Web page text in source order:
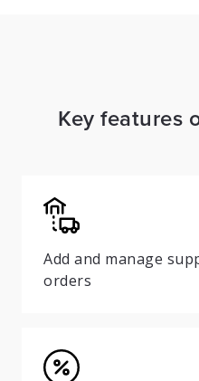
Key features
Add and manage
orders